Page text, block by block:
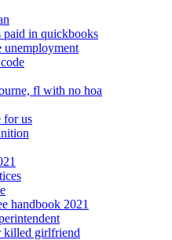
paid in quickbooks
unemployment
fl with no hoa
for us
handbook 2021
killed girlfriend